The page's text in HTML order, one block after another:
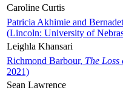
Caroline Curtis
Patricia Akhimie and
(Lincoln: University of
Leighla Khansari
Richmond Barbour, The
2021)
Sean Lawrence